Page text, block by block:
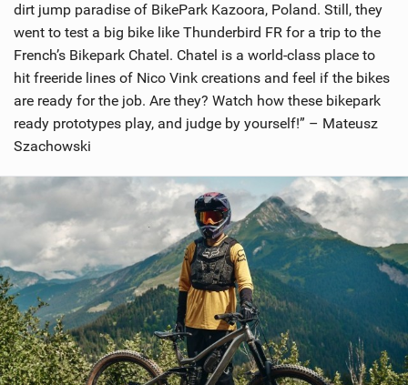
dirt jump paradise of BikePark Kazoora, Poland. Still, they
went to test a big bike like Thunderbird FR for a trip to the
French’s Bikepark Chatel. Chatel is a world-class place to
hit freeride lines of Nico Vink creations and feel if the bikes
are ready for the job. Are they? Watch how these bikepark
ready prototypes play, and judge by yourself!” – Mateusz
Szachowski